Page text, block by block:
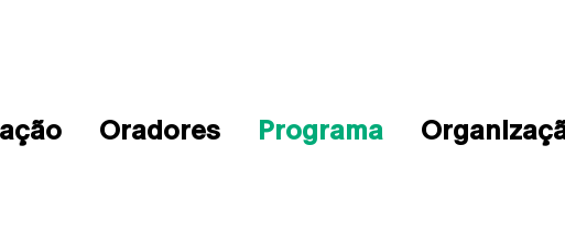
Oradores Programa